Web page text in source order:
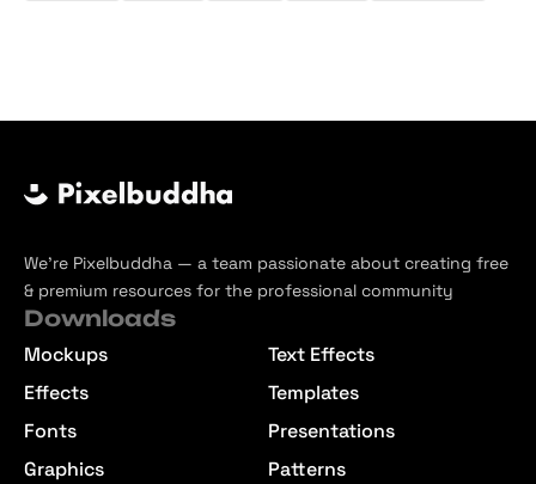
We’re Pixelbuddha — a team passionate about creating free
& premium resources for the professional community
Downloads
Mockups
Effects
Fonts
Graphics
Text Effects
Templates
Presentations
Patterns